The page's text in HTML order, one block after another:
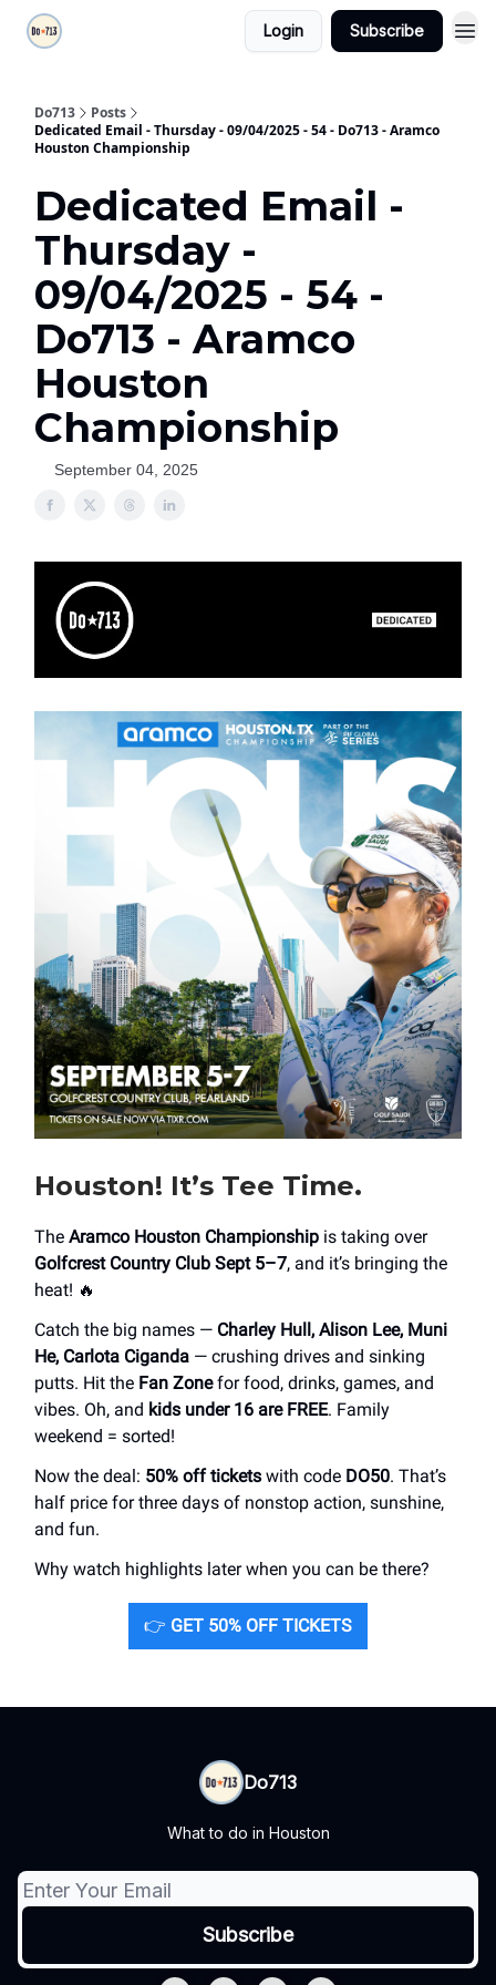
Login Subscribe
Do713
Posts
Dedicated Email - Thursday - 09/04/2025 - 54 - Do713 - Aramco
Houston Championship
Dedicated Email -
Thursday -
09/04/2025 - 54 -
Do713 - Aramco
Houston
Championship
September 04, 2025
Houston! It’s Tee Time.
The Aramco Houston Championship is taking over
Golfcrest Country Club Sept 5–7, and it’s bringing the
heat! 🔥
Catch the big names — Charley Hull, Alison Lee, Muni
He, Carlota Ciganda — crushing drives and sinking
putts. Hit the Fan Zonefor food, drinks, games, and
vibes. Oh, and kids under 16 are FREE. Family
weekend = sorted!
Now the deal: 50% off tickets with code DO50. That’s
half price for three days of nonstop action, sunshine,
and fun.
Why watch highlights later when you can be there?
👉 GET 50% OFF TICKETS
Do713
What to do in Houston